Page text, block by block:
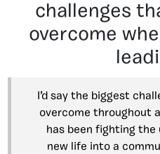
challenges
overcome
I’d say the biggest
overcome throughout
has been fighting
new life into a